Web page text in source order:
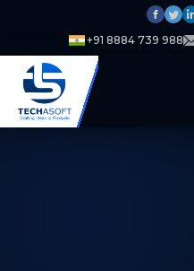
+91 8884 739 988